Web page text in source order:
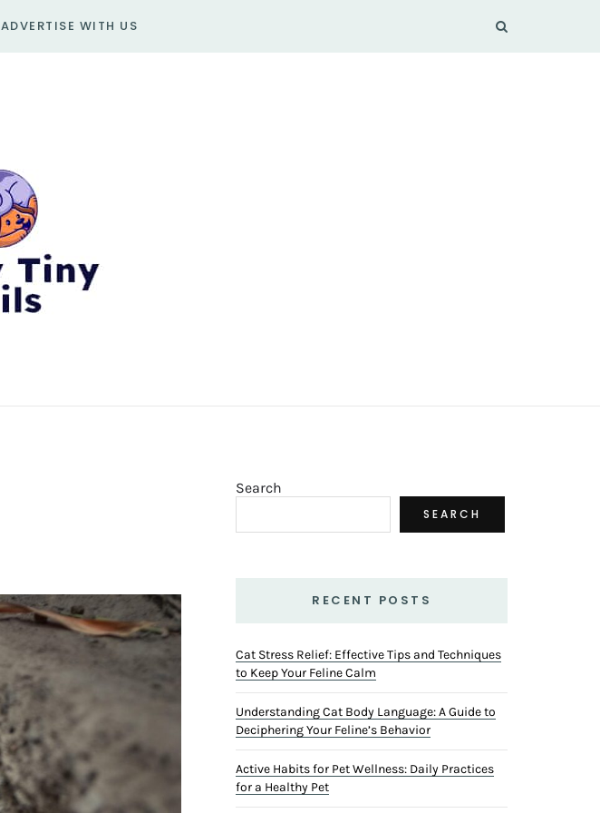
ADVERTISE WITH US
Search
SEARCH
RECENT POSTS
Cat Stress Relief: Effective Tips and Techniques
to Keep Your Feline Calm
Understanding Cat Body Language: A Guide to
Deciphering Your Feline’s Behavior
Active Habits for Pet Wellness: Daily Practices
for a Healthy Pet